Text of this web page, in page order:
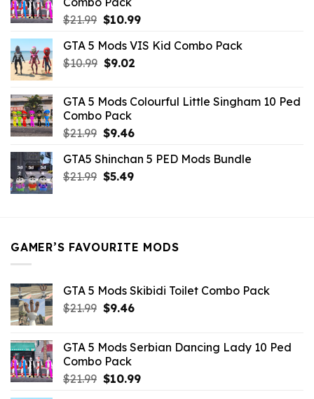
$21.99 Original
was:
$21.99.
$10.99Current
is:
GTA 5 Mods VIS Kid Combo Pack
$10.99 Original
$10.99.
$9.02Current
$9.02.
GTA 5 Mods Colourful Little Singham 10 Ped
Combo Pack
$21.99 Original
was:
$21.99.
$9.46Current
is:
$9.46.
GTA5 Shinchan 5 PED Mods Bundle
$21.99 Original
$5.49Current
GAMER’S FAVOURITE MODS
GTA 5 Mods Skibidi Toilet Combo Pack
$21.99 Original
$21.99.
$9.46Current
$9.46.
GTA 5 Mods Serbian Dancing Lady 10 Ped
Combo Pack
$21.99 Original
$10.99Current